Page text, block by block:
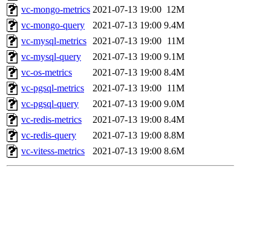
vc-mongo-metrics 2021-07-13 19:00 12M
vc-mongo-query
2021-07-13 19:00 9.4M
vc-mysql-metrics 2021-07-13 19:00 11M
vc-mysql-query
2021-07-13 19:00 9.1M
vc-os-metrics
2021-07-13 19:00 8.4M
vc-pgsql-metrics
2021-07-13 19:00 11M
vc-pgsql-query
2021-07-13 19:00 9.0M
vc-redis-metrics
2021-07-13 19:00 8.4M
vc-redis-query
2021-07-13 19:00 8.8M
vc-vitess-metrics
2021-07-13 19:00 8.6M